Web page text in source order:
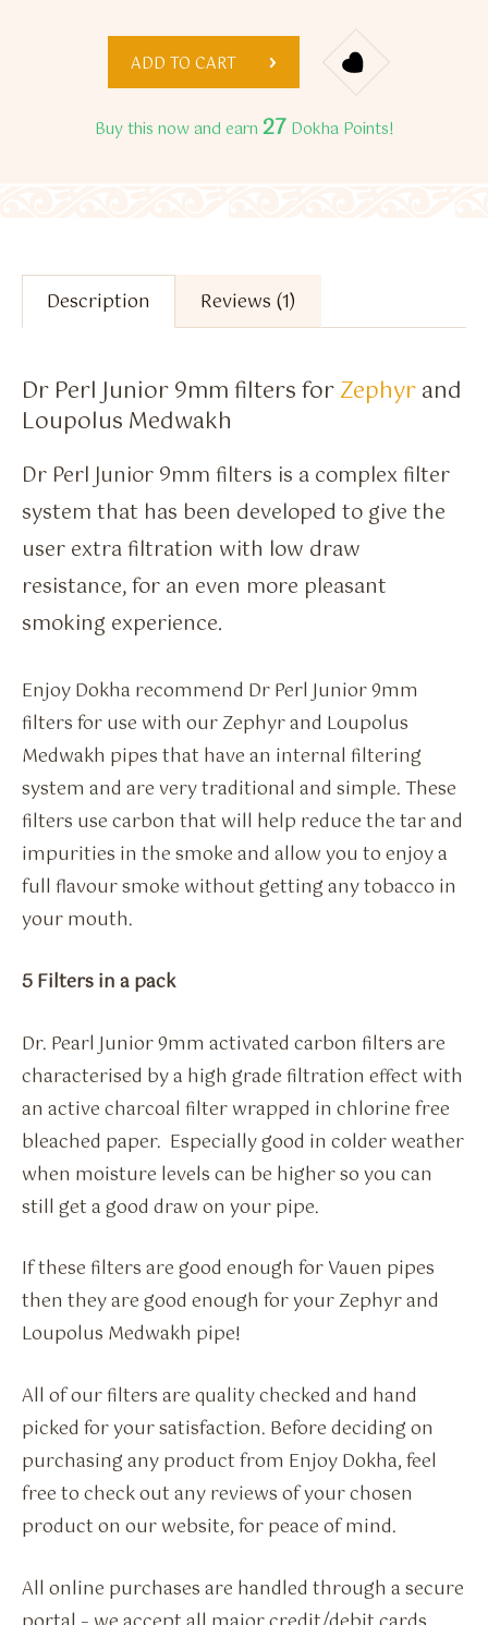
ADD TO CART
Buy this now and earn 27 Dokha Points!
Description Reviews (1)
Dr Perl Junior 9mm filters forZephyrand
Loupolus Medwakh
Dr Perl Junior 9mm filters is a complex filter
system that has been developed to give the
user extra filtration with low draw
resistance, for an even more pleasant
smoking experience.
Enjoy Dokha recommend Dr Perl Junior 9mm
filters for use with our Zephyr and Loupolus
Medwakh pipes that have an internal filtering
system and are very traditional and simple. These
filters use carbon that will help reduce the tar and
impurities in the smoke and allow you to enjoy a
full flavour smoke without getting any tobacco in
your mouth.
5 Filters in a pack
Dr. Pearl Junior 9mm activated carbon filters are
characterised by a high grade filtration effect with
an active charcoal filter wrapped in chlorine free
bleached paper. Especially good in colder weather
when moisture levels can be higher so you can
still get a good draw on your pipe.
If these filters are good enough for Vauen pipes
then they are good enough for your Zephyr and
Loupolus Medwakh pipe!
All of our filters are quality checked and hand
picked for your satisfaction. Before deciding on
purchasing any product from Enjoy Dokha, feel
free to check out any reviews of your chosen
product on our website, for peace of mind.
All online purchases are handled through a secure